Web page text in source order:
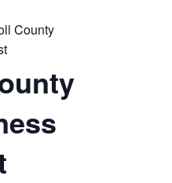
County